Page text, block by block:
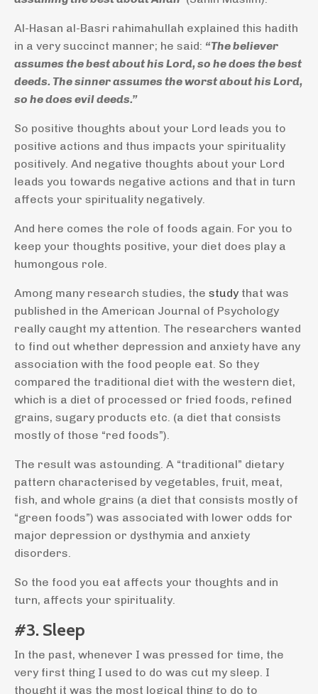
Al-Hasan al-Basri rahimahullah explained this hadith
in a very succinct manner; he said: “The believer
assumes the best about his Lord, so he does the best
deeds. The sinner assumes the worst about his Lord,
so he does evil deeds.”
So positive thoughts about your Lord leads you to
positive actions and thus impacts your spirituality
positively. And negative thoughts about your Lord
leads you towards negative actions and that in turn
affects your spirituality negatively.
And here comes the role of foods again. For you to
keep your thoughts positive, your diet does play a
humongous role.
Among many research studies, the study that was
published in the American Journal of Psychology
really caught my attention. The researchers wanted
to find out whether depression and anxiety have any
association with the food people eat. So they
compared the traditional diet with the western diet,
which is a diet of processed or fried foods, refined
grains, sugary products etc. (a diet that consists
mostly of those “red foods”).
The result was astounding. A “traditional” dietary
pattern characterised by vegetables, fruit, meat,
fish, and whole grains (a diet that consists mostly of
“green foods”) was associated with lower odds for
major depression or dysthymia and anxiety
disorders.
So the food you eat affects your thoughts and in
turn, affects your spirituality.
#3. Sleep
In the past, whenever I was pressed for time, the
very first thing I used to do was cut my sleep. I
thought it was the most logical thing to do to